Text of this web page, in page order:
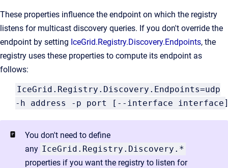
These properties influence the endpoint on which the registry
listens for multicast discovery queries. If you don't override the
endpoint by setting IceGrid.Registry.Discovery.Endpoints, the
registry uses these properties to compute its endpoint as
follows:
IceGrid.Registry.Discovery.Endpoints=udp
-h address -p port [--interface interface ]
You don't need to define
any IceGrid.Registry.Discovery.*
properties if you want the registry to listen for